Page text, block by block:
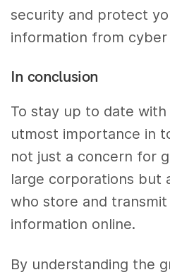
security and protect
information from
In conclusion
To stay up to date
utmost importance in
not just a concern for
large corporations but
who store and transmit
information online.
By understanding the